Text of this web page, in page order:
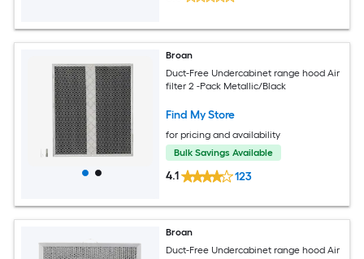
Broan
Duct-Free Undercabinet range hood Air
filter 2 -Pack Metallic/Black
Find My Store
for pricing and availability
Bulk Savings Available
4.1 123
Broan
Duct-Free Undercabinet range hood Air